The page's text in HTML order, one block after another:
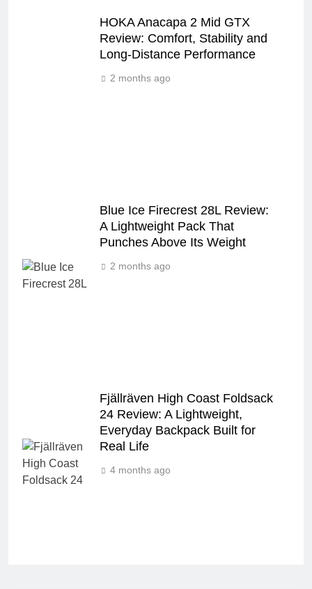
HOKA Anacapa 2 Mid GTX
Review: Comfort, Stability and
Long‑Distance Performance
2 months ago
Blue Ice Firecrest 28L Review:
A Lightweight Pack That
Punches Above Its Weight
2 months ago
Fjällräven High Coast Foldsack
24 Review: A Lightweight,
Everyday Backpack Built for
Real Life
4 months ago